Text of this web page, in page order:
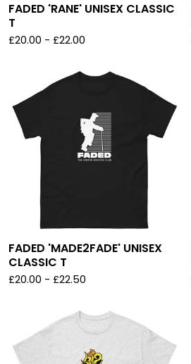
FADED 'RANE' UNISEX CLASSIC
T
£20.00 - £22.00
FADED 'MADE2FADE' UNISEX
CLASSIC T
£20.00 - £22.50